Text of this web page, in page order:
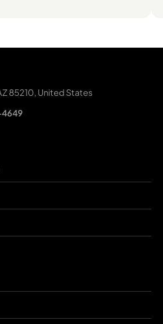
85210, United States